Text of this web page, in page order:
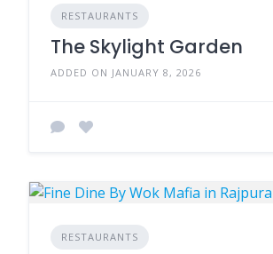
RESTAURANTS
The Skylight Garden
ADDED ON JANUARY 8, 2026
RESTAURANTS